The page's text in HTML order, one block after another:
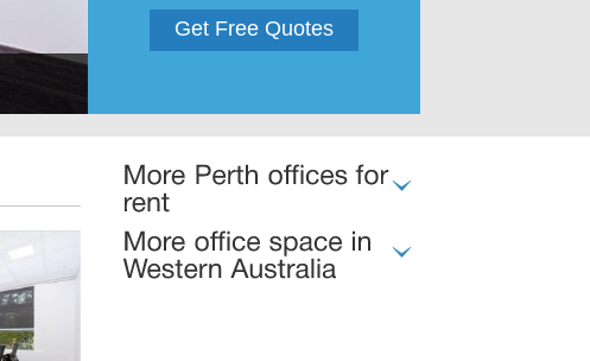
Get Free Quotes